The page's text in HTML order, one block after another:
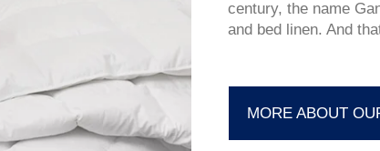
century, the name
and bed linen. And
MORE ABOUT